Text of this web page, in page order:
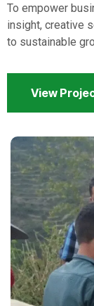
To empower
insight, creative
to sustainable
View